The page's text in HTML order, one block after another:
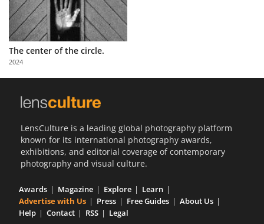
Us
Partner
with
Us
The center of the circle.
2024
LensCulture is a leading global photography platform
known for its international photography awards,
exhibitions, and editorial coverage of contemporary
photography and visual culture.
Awards Magazine Explore
Learn
Advertise with Us
Press Free Guides
About Us
Help
Contact RSS Legal